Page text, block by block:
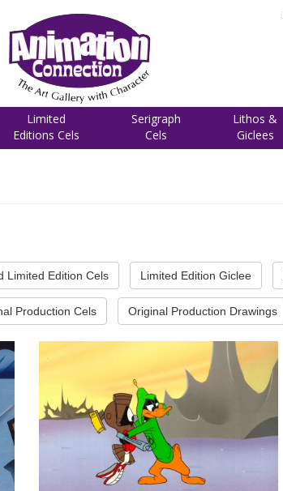
Limited
Editions Cels
Serigraph
Cels
Lithos &
Giclees
Limited Edition Cels Limited Edition Giclee
Production Cels Original Production Drawings